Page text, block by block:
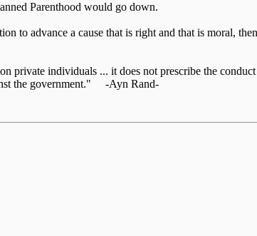
Parenthood would go down.
to advance a cause that is right and that is moral,
private individuals ... it does not prescribe the
the government." -Ayn Rand-